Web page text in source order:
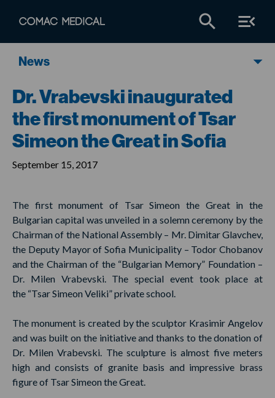
News
Dr. Vrabevski inaugurated
the first monument of Tsar
Simeon the Great in Sofia
September 15, 2017
The first monument of Tsar Simeon the Great in the
Bulgarian capital was unveiled in a solemn ceremony by the
Chairman of the National Assembly – Mr. Dimitar Glavchev,
the Deputy Mayor of Sofia Municipality – Todor Chobanov
and the Chairman of the “Bulgarian Memory” Foundation –
Dr. Milen Vrabevski. The special event took place at
the “Tsar Simeon Veliki” private school.
The monument is created by the sculptor Krasimir Angelov
and was built on the initiative and thanks to the donation of
Dr. Milen Vrabevski. The sculpture is almost five meters
high and consists of granite basis and impressive brass
figure of Tsar Simeon the Great.